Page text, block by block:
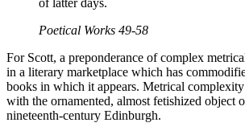
of latter days.
Poetical Works 49-58
For Scott, a preponderance of complex
in a literary marketplace which has
books in which it appears. Metrical complexity
with the ornamented, almost fetishized object
nineteenth-century Edinburgh.